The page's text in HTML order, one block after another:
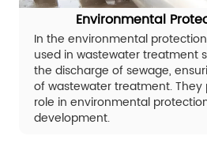
Environmental
In the environmental
used in wastewater treatment
the discharge of sewage,
of wastewater treatment.
role in environmental
development.